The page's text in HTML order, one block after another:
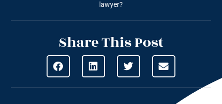
lawyer?
Share This Post